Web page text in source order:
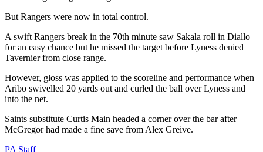
But Rangers were now in total control.
A swift Rangers break in the 70th minute saw Sakala roll in Diallo
for an easy chance but he missed the target before Lyness denied
Tavernier from close range.
However, gloss was applied to the scoreline and performance when
Aribo swivelled 20 yards out and curled the ball over Lyness and
into the net.
Saints substitute Curtis Main headed a corner over the bar after
McGregor had made a fine save from Alex Greive.
PA Staff